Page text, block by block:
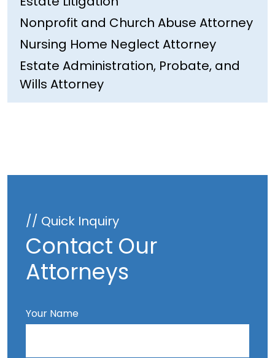
Nonprofit and Church Abuse Attorney
Nursing Home Neglect Attorney
Estate Administration, Probate, and
Wills Attorney
// Quick Inquiry
Contact Our
Attorneys
Your Name